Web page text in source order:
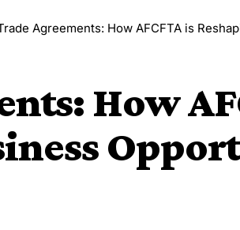
Agreements: How AFCFTA is Reshaping
How